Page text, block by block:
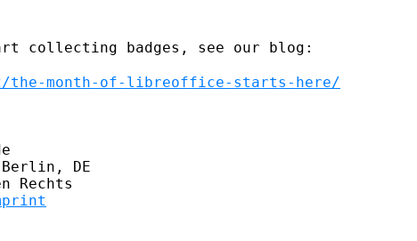
collecting badges, see our blog:
the-month-of-libreoffice-starts-here/
Berlin, DE
Rechts